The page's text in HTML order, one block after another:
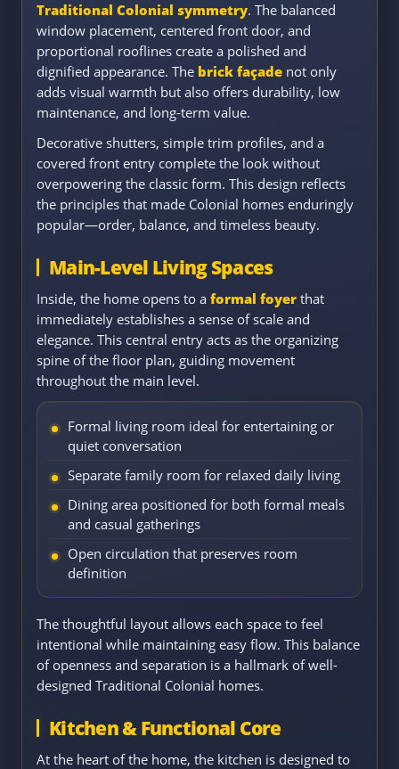
Traditional Colonial symmetry. The balanced
window placement, centered front door, and
proportional rooflines create a polished and
dignified appearance. The brick façade not only
adds visual warmth but also offers durability, low
maintenance, and long-term value.
Decorative shutters, simple trim profiles, and a
covered front entry complete the look without
overpowering the classic form. This design reflects
the principles that made Colonial homes enduringly
popular—order, balance, and timeless beauty.
Main-Level Living Spaces
Inside, the home opens to a formal foyer that
immediately establishes a sense of scale and
elegance. This central entry acts as the organizing
spine of the floor plan, guiding movement
throughout the main level.
Formal living room ideal for entertaining or
quiet conversation
Separate family room for relaxed daily living
Dining area positioned for both formal meals
and casual gatherings
Open circulation that preserves room
definition
The thoughtful layout allows each space to feel
intentional while maintaining easy flow. This balance
of openness and separation is a hallmark of well-
designed Traditional Colonial homes.
Kitchen & Functional Core
At the heart of the home, the kitchen is designed to